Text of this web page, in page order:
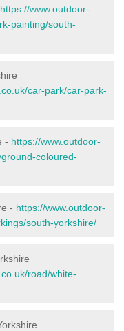
https://www.outdoor-
painting/south-
car-park/car-park-
- https://www.outdoor-
coloured-
- https://www.outdoor-
south-yorkshire/
road/white-